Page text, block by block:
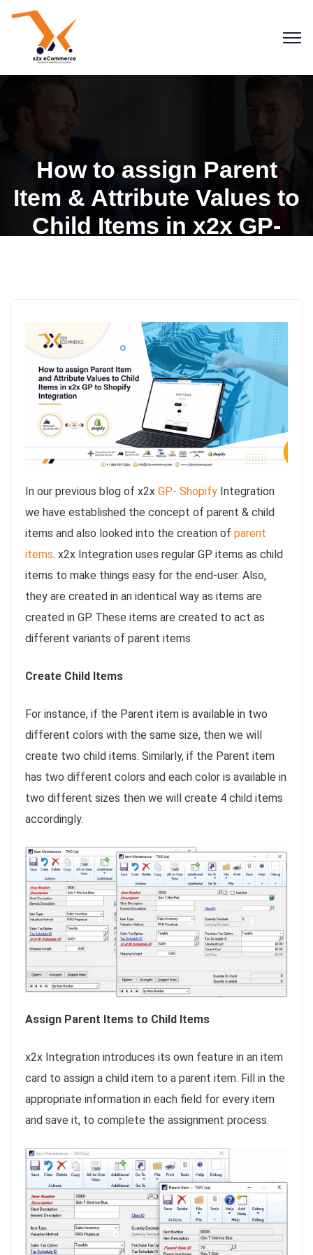
How to assign Parent
Item & Attribute Values to
Child Items in x2x GP-
In our previous blog of x2x GP- Shopify Integration
we have established the concept of parent & child
items and also looked into the creation of parent
items. x2x Integration uses regular GP items as child
items to make things easy for the end-user. Also,
they are created in an identical way as items are
created in GP. These items are created to act as
different variants of parent items.
Create Child Items
For instance, if the Parent item is available in two
different colors with the same size, then we will
create two child items. Similarly, if the Parent item
has two different colors and each color is available in
two different sizes then we will create 4 child items
accordingly.
Assign Parent Items to Child Items
x2x Integration introduces its own feature in an item
card to assign a child item to a parent item. Fill in the
appropriate information in each field for every item
and save it, to complete the assignment process.